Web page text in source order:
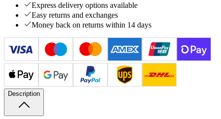
Express delivery options available
Easy returns and exchanges
Money back on returns within 14 days
Description